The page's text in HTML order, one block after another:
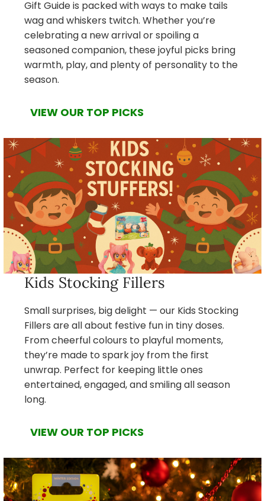
Gift Guide is packed with ways to make tails
wag and whiskers twitch. Whether you’re
celebrating a new arrival or spoiling a
seasoned companion, these joyful picks bring
warmth, play, and plenty of personality to the
season.
VIEW OUR TOP PICKS
Kids Stocking Fillers
Small surprises, big delight — our Kids Stocking
Fillers are all about festive fun in tiny doses.
From cheerful colours to playful moments,
they’re made to spark joy from the first
unwrap. Perfect for keeping little ones
entertained, engaged, and smiling all season
long.
VIEW OUR TOP PICKS